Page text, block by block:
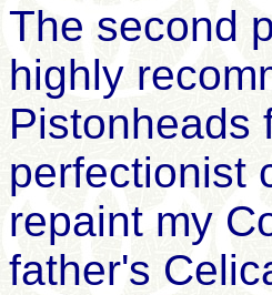
The second
highly
Pistonheads
perfectionist
repaint my
father's